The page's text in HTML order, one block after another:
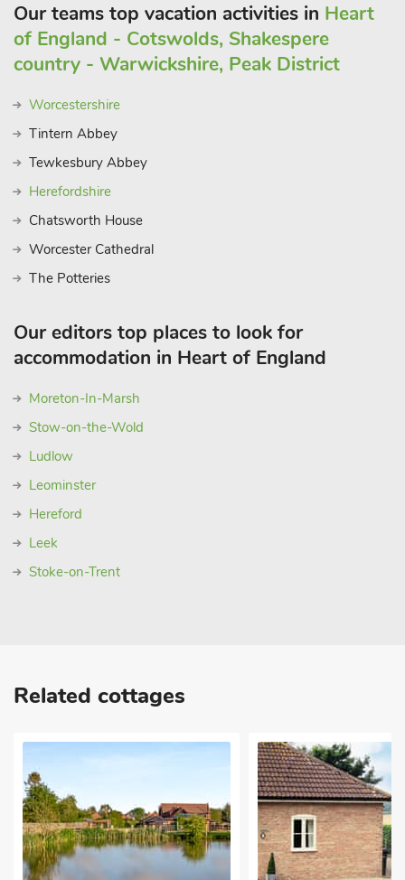
Our teams top vacation activities in Heart
of England - Cotswolds, Shakespere
country - Warwickshire, Peak District
Worcestershire
Tintern Abbey
Tewkesbury Abbey
Herefordshire
Chatsworth House
Worcester Cathedral
The Potteries
Our editors top places to look for
accommodation in Heart of England
Moreton-In-Marsh
Stow-on-the-Wold
Ludlow
Leominster
Hereford
Leek
Stoke-on-Trent
Related cottages